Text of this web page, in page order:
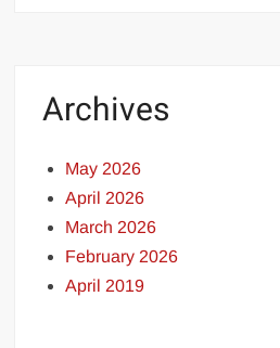
Archives
May 2026
April 2026
March 2026
February 2026
April 2019